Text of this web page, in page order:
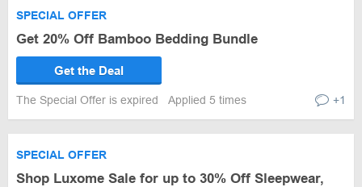
SPECIAL OFFER
Get 20% Off Bamboo Bedding Bundle
Get the Deal
The Special Offer is expired Applied 5 times +1
SPECIAL OFFER
Shop Luxome Sale for up to 30% Off Sleepwear,